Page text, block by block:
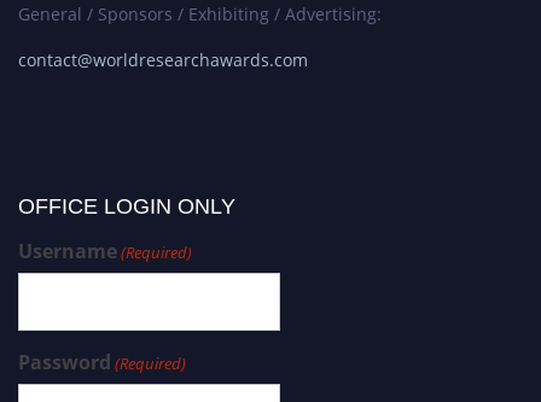
General / Sponsors / Exhibiting / Advertising:
contact@worldresearchawards.com
OFFICE LOGIN ONLY
Username(Required)
Password (Required)